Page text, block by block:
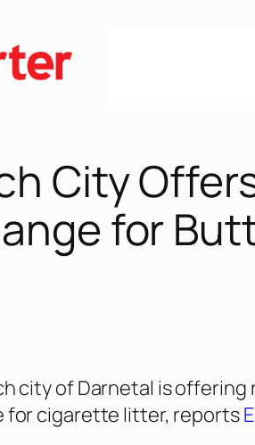
City
for
city of Darnetal is
for cigarette litter, reports